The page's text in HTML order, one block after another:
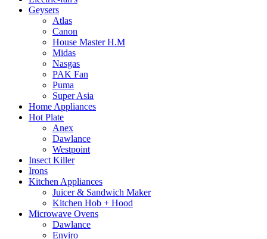
Geysers
Atlas
Canon
House Master H.M
Midas
Nasgas
PAK Fan
Puma
Super Asia
Home Appliances
Hot Plate
Anex
Dawlance
Westpoint
Insect Killer
Irons
Kitchen Appliances
Juicer & Sandwich Maker
Kitchen Hob + Hood
Microwave Ovens
Dawlance
Enviro